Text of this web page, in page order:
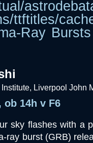
Ray
Liverpool John
ob 14h v F6
sky flashes with a
ray burst (GRB)